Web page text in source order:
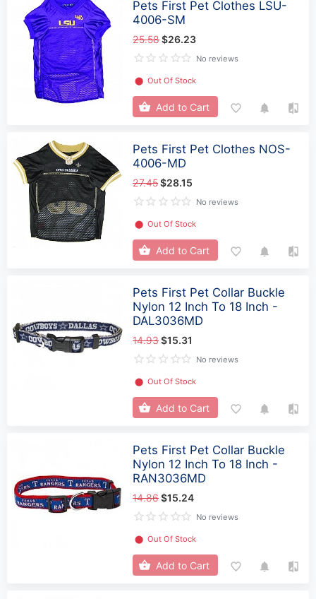
Pets First Pet Clothes LSU-
4006-SM
25.58$26.23
No reviews
⬤ Out Of Stock
Add to Cart
Pets First Pet Clothes NOS-
4006-MD
27.45$28.15
No reviews
⬤ Out Of Stock
Add to Cart
Pets First Pet Collar Buckle
Nylon 12 Inch To 18 Inch -
DAL3036MD
14.93$15.31
No reviews
⬤ Out Of Stock
Add to Cart
Pets First Pet Collar Buckle
Nylon 12 Inch To 18 Inch -
RAN3036MD
14.86$15.24
No reviews
⬤ Out Of Stock
Add to Cart